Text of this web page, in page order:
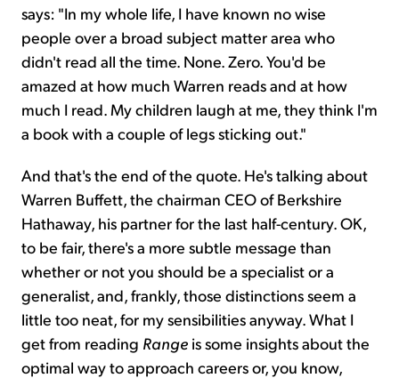
says: "In my whole life, I have known no wise
people over a broad subject matter area who
didn't read all the time. None. Zero. You'd be
amazed at how much Warren reads and at how
much I read. My children laugh at me, they think I'm
a book with a couple of legs sticking out."
And that's the end of the quote. He's talking about
Warren Buffett, the chairman CEO of Berkshire
Hathaway, his partner for the last half-century. OK,
to be fair, there's a more subtle message than
whether or not you should be a specialist or a
generalist, and, frankly, those distinctions seem a
little too neat, for my sensibilities anyway. What I
get from reading Range is some insights about the
optimal way to approach careers or, you know,